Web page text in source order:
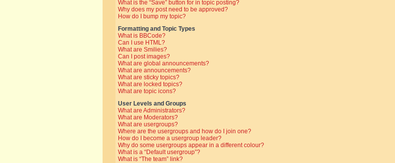
What is the “Save” button for in topic posting?
Why does my post need to be approved?
How do I bump my topic?
Formatting and Topic Types
What is BBCode?
Can I use HTML?
What are Smilies?
Can I post images?
What are global announcements?
What are announcements?
What are sticky topics?
What are locked topics?
What are topic icons?
User Levels and Groups
What are Administrators?
What are Moderators?
What are usergroups?
Where are the usergroups and how do I join one?
How do I become a usergroup leader?
Why do some usergroups appear in a different colour?
What is a “Default usergroup”?
What is “The team” link?